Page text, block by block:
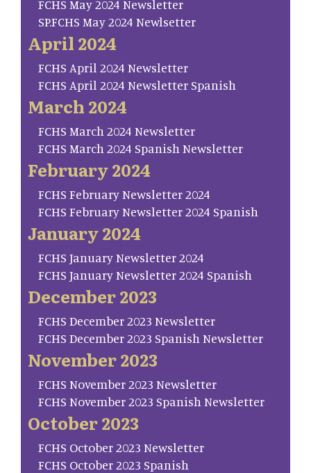
FCHS May 2024 Newsletter
SP.FCHS May 2024 Newlsetter
April 2024
FCHS April 2024 Newsletter
FCHS April 2024 Newsletter Spanish
March 2024
FCHS March 2024 Newsletter
FCHS March 2024 Spanish Newsletter
February 2024
FCHS February Newsletter 2024
FCHS February Newsletter 2024 Spanish
January 2024
FCHS January Newsletter 2024
FCHS January Newsletter 2024 Spanish
December 2023
FCHS December 2023 Newsletter
FCHS December 2023 Spanish Newsletter
November 2023
FCHS November 2023 Newsletter
FCHS November 2023 Spanish Newsletter
October 2023
FCHS October 2023 Newsletter
FCHS October 2023 Spanish